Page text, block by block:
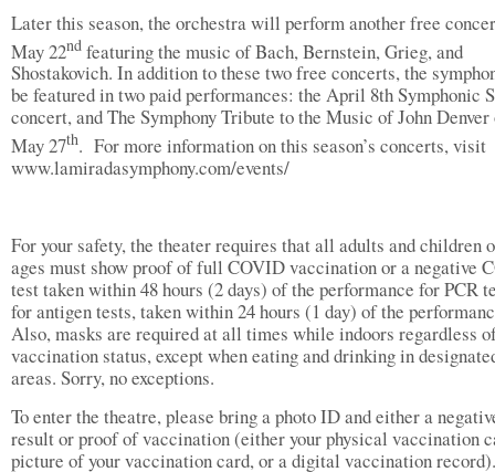
Later this season, the orchestra will perform another free
May 22nd featuring the music of Bach, Bernstein, Grieg, and
Shostakovich. In addition to these two free concerts, the
be featured in two paid performances: the April 8th Symphonic
concert, and The Symphony Tribute to the Music of John Denver
May 27th. For more information on this season’s concerts, visit
www.lamiradasymphony.com/events/
For your safety, the theater requires that all adults and children
ages must show proof of full COVID vaccination or a negative
test taken within 48 hours (2 days) of the performance for PCR
for antigen tests, taken within 24 hours (1 day) of the
Also, masks are required at all times while indoors regardless
vaccination status, except when eating and drinking in
areas. Sorry, no exceptions.
To enter the theatre, please bring a photo ID and either a
result or proof of vaccination (either your physical vaccination
picture of your vaccination card, or a digital vaccination